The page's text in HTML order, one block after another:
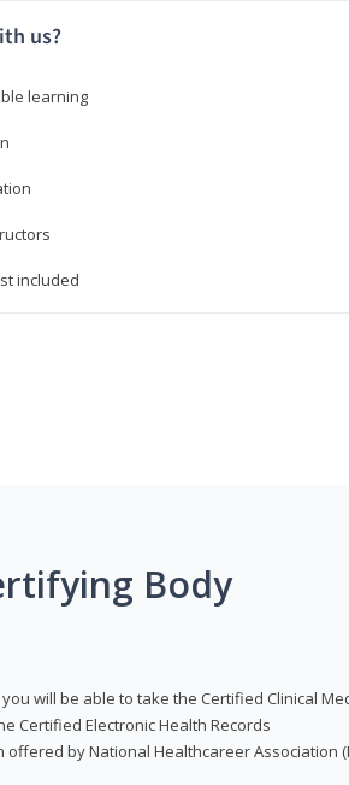
us?
learning
included
Body
will be able to take the Certified Clinical
Certified Electronic Health Records
offered by National Healthcareer Association